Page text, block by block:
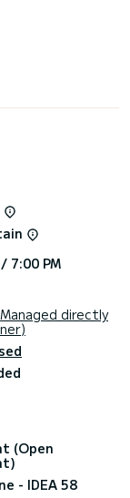
7:00 PM
directly
(Open
- IDEA 58